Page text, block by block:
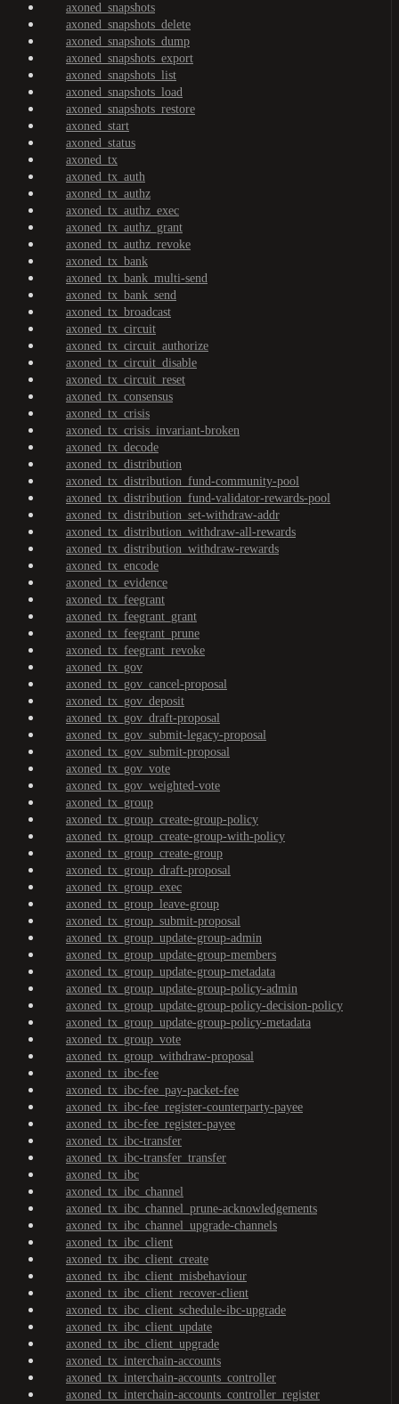
axoned_snapshots
axoned_snapshots_delete
axoned_snapshots_dump
axoned_snapshots_export
axoned_snapshots_list
axoned_snapshots_load
axoned_snapshots_restore
axoned_start
axoned_status
axoned_tx
axoned_tx_auth
axoned_tx_authz
axoned_tx_authz_exec
axoned_tx_authz_grant
axoned_tx_authz_revoke
axoned_tx_bank
axoned_tx_bank_multi-send
axoned_tx_bank_send
axoned_tx_broadcast
axoned_tx_circuit
axoned_tx_circuit_authorize
axoned_tx_circuit_disable
axoned_tx_circuit_reset
axoned_tx_consensus
axoned_tx_crisis
axoned_tx_crisis_invariant-broken
axoned_tx_decode
axoned_tx_distribution
axoned_tx_distribution_fund-community-pool
axoned_tx_distribution_fund-validator-rewards-pool
axoned_tx_distribution_set-withdraw-addr
axoned_tx_distribution_withdraw-all-rewards
axoned_tx_distribution_withdraw-rewards
axoned_tx_encode
axoned_tx_evidence
axoned_tx_feegrant
axoned_tx_feegrant_grant
axoned_tx_feegrant_prune
axoned_tx_feegrant_revoke
axoned_tx_gov
axoned_tx_gov_cancel-proposal
axoned_tx_gov_deposit
axoned_tx_gov_draft-proposal
axoned_tx_gov_submit-legacy-proposal
axoned_tx_gov_submit-proposal
axoned_tx_gov_vote
axoned_tx_gov_weighted-vote
axoned_tx_group
axoned_tx_group_create-group-policy
axoned_tx_group_create-group-with-policy
axoned_tx_group_create-group
axoned_tx_group_draft-proposal
axoned_tx_group_exec
axoned_tx_group_leave-group
axoned_tx_group_submit-proposal
axoned_tx_group_update-group-admin
axoned_tx_group_update-group-members
axoned_tx_group_update-group-metadata
axoned_tx_group_update-group-policy-admin
axoned_tx_group_update-group-policy-decision-policy
axoned_tx_group_update-group-policy-metadata
axoned_tx_group_vote
axoned_tx_group_withdraw-proposal
axoned_tx_ibc-fee
axoned_tx_ibc-fee_pay-packet-fee
axoned_tx_ibc-fee_register-counterparty-payee
axoned_tx_ibc-fee_register-payee
axoned_tx_ibc-transfer
axoned_tx_ibc-transfer_transfer
axoned_tx_ibc
axoned_tx_ibc_channel
axoned_tx_ibc_channel_prune-acknowledgements
axoned_tx_ibc_channel_upgrade-channels
axoned_tx_ibc_client
axoned_tx_ibc_client_create
axoned_tx_ibc_client_misbehaviour
axoned_tx_ibc_client_recover-client
axoned_tx_ibc_client_schedule-ibc-upgrade
axoned_tx_ibc_client_update
axoned_tx_ibc_client_upgrade
axoned_tx_interchain-accounts
axoned_tx_interchain-accounts_controller
axoned_tx_interchain-accounts_controller_register